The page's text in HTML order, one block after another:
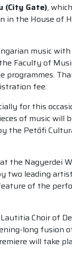
(City Gate),
in the House of
music with
Faculty of
programmes.
fee.
for this
of music will
the Petőfi
at the Nagyerdei
two leading
of the
Choir of
long fusion
will take